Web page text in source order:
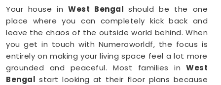
Your house inWest Bengalshould be the one
place where you can completely kick back and
leave the chaos of the outside world behind. When
you get in touch with Numeroworldf, the focus is
entirely on making your living space feel a lot more
grounded and peaceful. Most families in West
Bengal start looking at their floor plans because